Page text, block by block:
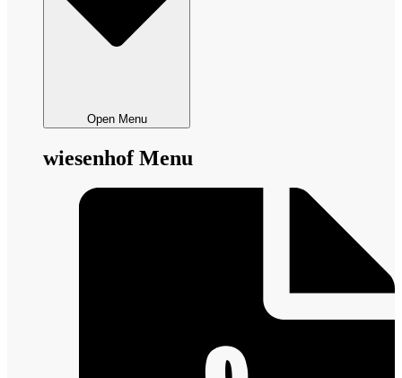
Open Menu
wiesenhof Menu